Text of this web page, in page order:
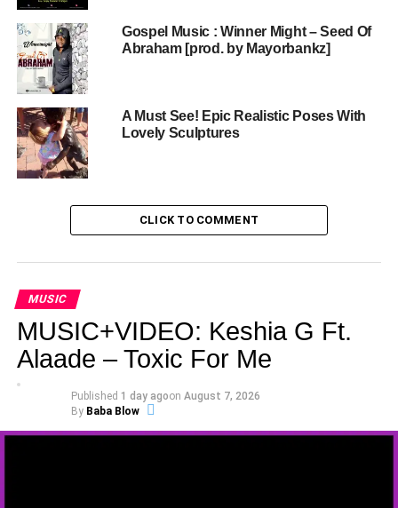
Gospel Music : Winner Might – Seed Of
Abraham [prod. by Mayorbankz]
A Must See! Epic Realistic Poses With
Lovely Sculptures
CLICK TO COMMENT
MUSIC
MUSIC+VIDEO: Keshia G Ft.
Alaade – Toxic For Me
Published 1 day agoon August 7, 2026
By Baba Blow